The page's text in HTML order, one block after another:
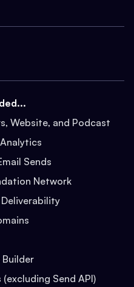
Website, and Podcast
Sends
Network
(excluding Send API)